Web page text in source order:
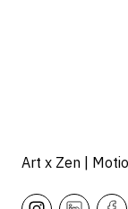
Art x Zen |